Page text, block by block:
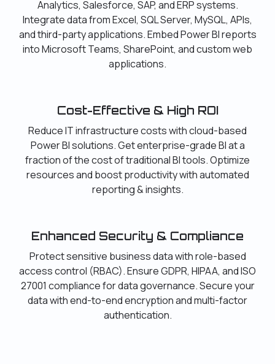
Analytics, Salesforce, SAP, and ERP systems.
Integrate data from Excel, SQL Server, MySQL, APIs,
and third-party applications. Embed Power BI reports
into Microsoft Teams, SharePoint, and custom web
applications.
Cost-Effective & High ROI
Reduce IT infrastructure costs with cloud-based
Power BI solutions. Get enterprise-grade BI at a
fraction of the cost of traditional BI tools. Optimize
resources and boost productivity with automated
reporting & insights.
Enhanced Security & Compliance
Protect sensitive business data with role-based
access control (RBAC). Ensure GDPR, HIPAA, and ISO
27001 compliance for data governance. Secure your
data with end-to-end encryption and multi-factor
authentication.